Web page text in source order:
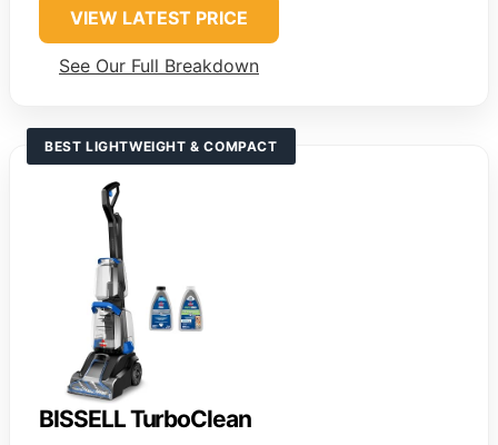
VIEW LATEST PRICE
See Our Full Breakdown
BEST LIGHTWEIGHT & COMPACT
BISSELL TurboClean